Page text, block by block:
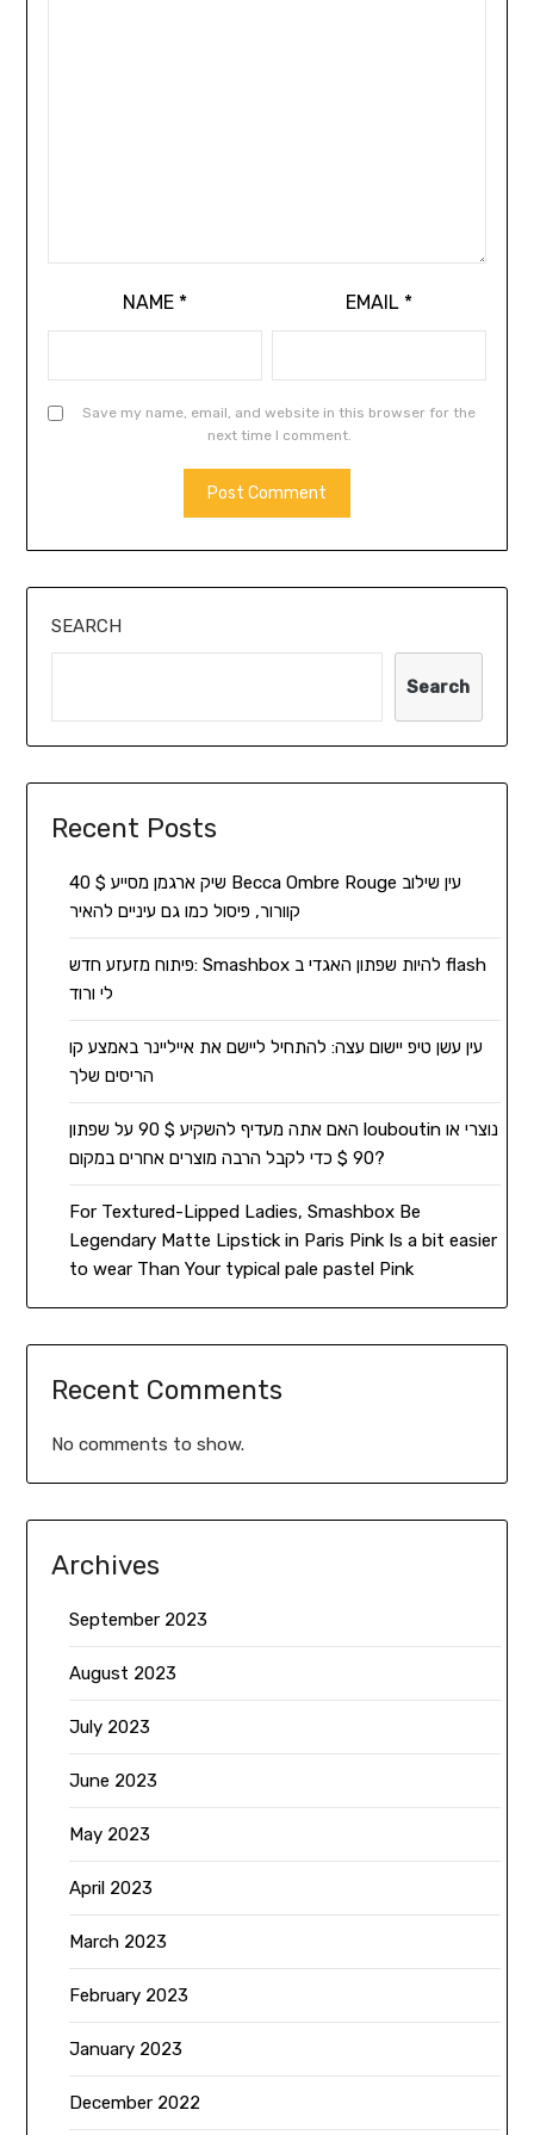
NAME * EMAIL *
Save my name, email, and website in this browser for the
next time I comment.
SEARCH
Search
Recent Posts
שיק ארגמן מסייע $ 40 Becca Ombre Rouge עין שילוב
קוורור, פיסול כמו גם עיניים להאיר
פיתוח מזעזע חדש: Smashbox להיות שפתון האגדי ב flash
לי ורוד
עין עשן טיפ יישום עצה: להתחיל ליישם את אייליינר באמצע קו
הריסים שלך
האם אתה מעדיף להשקיע $ 90 על שפתון louboutin נוצרי או
90 $ כדי לקבל הרבה מוצרים אחרים במקום?
For Textured-Lipped Ladies, Smashbox Be
Legendary Matte Lipstick in Paris Pink Is a bit easier
to wear Than Your typical pale pastel Pink
Recent Comments
No comments to show.
Archives
September 2023
August 2023
July 2023
June 2023
May 2023
April 2023
March 2023
February 2023
January 2023
December 2022